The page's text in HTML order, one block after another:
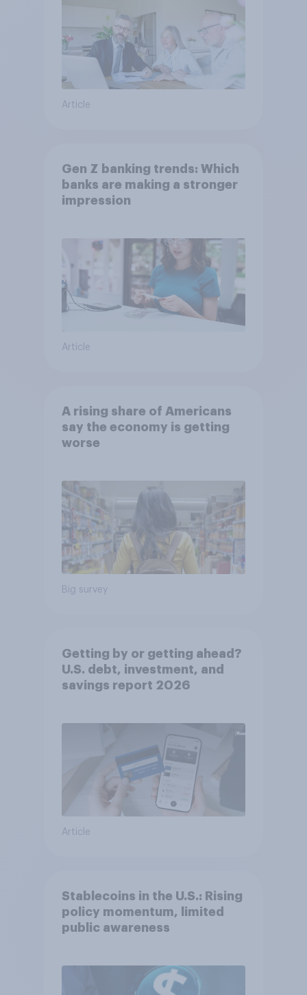
Article
Gen Z banking trends: Which
banks are making a stronger
impression
Article
A rising share of Americans
say the economy is getting
worse
Big survey
Getting by or getting ahead?
U.S. debt, investment, and
savings report 2026​
Article
Stablecoins in the U.S.: Rising
policy momentum, limited
public awareness